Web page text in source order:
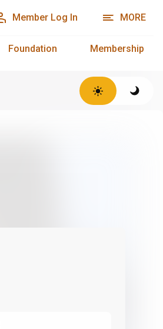
Member Log In MORE
Foundation Membership